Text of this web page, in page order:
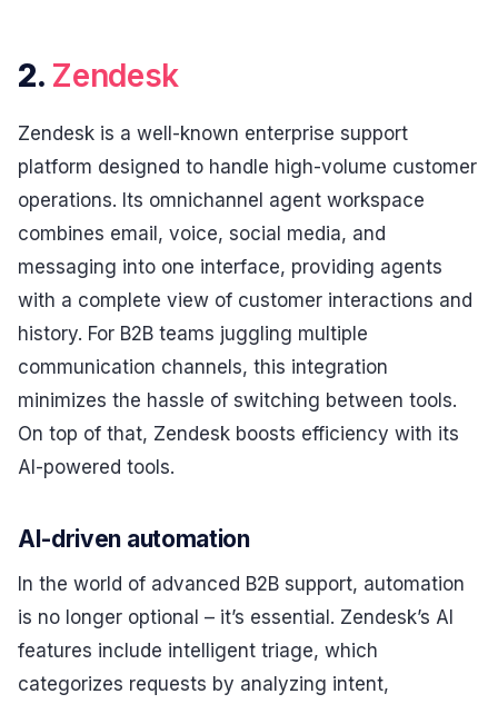
2. Zendesk
Zendesk is a well-known enterprise support
platform designed to handle high-volume customer
operations. Its omnichannel agent workspace
combines email, voice, social media, and
messaging into one interface, providing agents
with a complete view of customer interactions and
history. For B2B teams juggling multiple
communication channels, this integration
minimizes the hassle of switching between tools.
On top of that, Zendesk boosts efficiency with its
AI-powered tools.
AI-driven automation
In the world of advanced B2B support, automation
is no longer optional – it’s essential. Zendesk’s AI
features include intelligent triage, which
categorizes requests by analyzing intent,